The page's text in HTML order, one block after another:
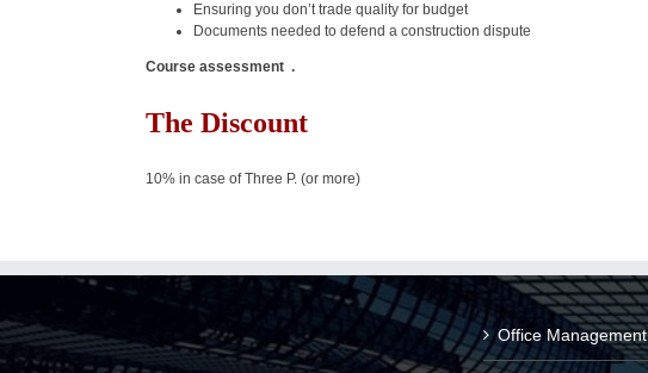
Ensuring you don’t trade quality for budget
Documents needed to defend a construction dispute
Course assessment .
The Discount
10% in case of Three P. (or more)
Office Management